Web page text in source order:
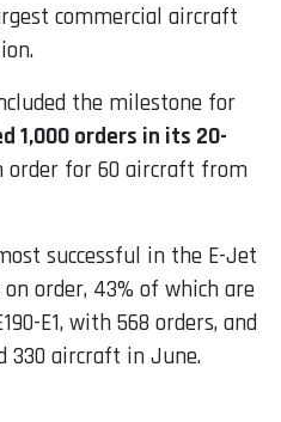
commercial aircraft
the milestone for
1,000 orders in its 20-
order for 60 aircraft from
successful in the E-Jet
order, 43% of which are
E1, with 568 orders, and
330 aircraft in June.